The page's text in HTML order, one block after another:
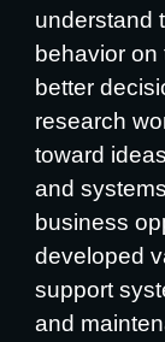
understand
behavior on
better
research
toward
and
business
developed
support
and